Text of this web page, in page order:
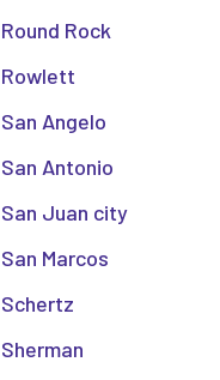
Round Rock
Rowlett
San Angelo
San Antonio
San Juan city
San Marcos
Schertz
Sherman